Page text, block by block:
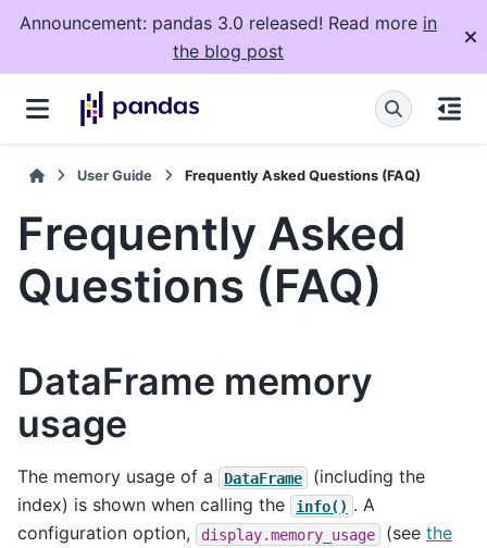
Announcement: pandas 3.0 released! Read more in
the blog post
User Guide Frequently Asked Questions (FAQ)
Frequently Asked
Questions (FAQ)
DataFrame memory
usage
The memory usage of a DataFrame
(including the
index) is shown when calling the
info() . A
configuration option,
display.memory_usage (see the